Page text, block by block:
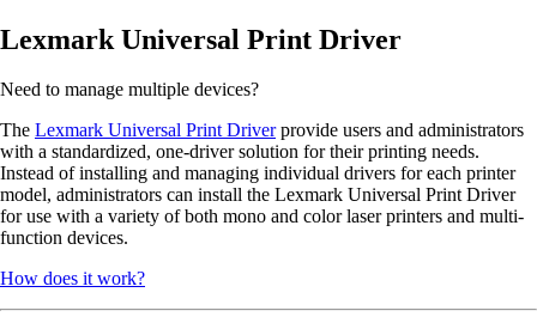
Lexmark Universal Print Driver
Need to manage multiple devices?
The Lexmark Universal Print Driverprovide users and administrators
with a standardized, one-driver solution for their printing needs.
Instead of installing and managing individual drivers for each printer
model, administrators can install the Lexmark Universal Print Driver
for use with a variety of both mono and color laser printers and multi-
function devices.
How does it work?